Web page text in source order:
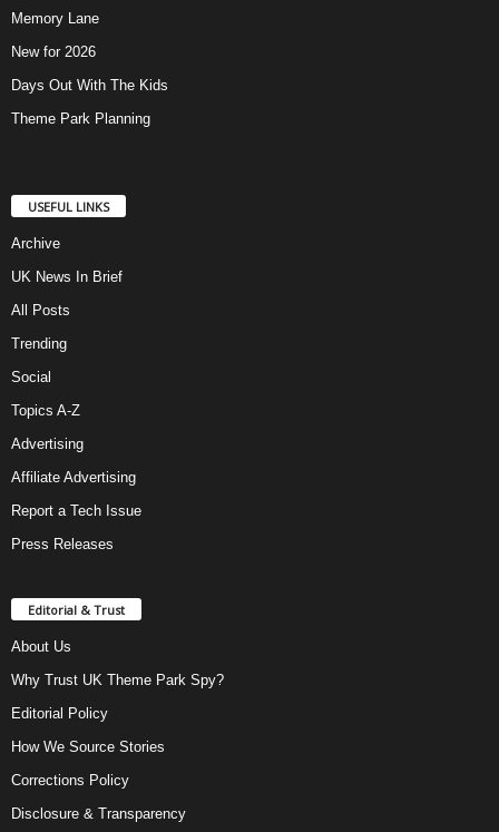
Memory Lane
New for 2026
Days Out With The Kids
Theme Park Planning
USEFUL LINKS
Archive
UK News In Brief
All Posts
Trending
Social
Topics A-Z
Advertising
Affiliate Advertising
Report a Tech Issue
Press Releases
Editorial & Trust
About Us
Why Trust UK Theme Park Spy?
Editorial Policy
How We Source Stories
Corrections Policy
Disclosure & Transparency